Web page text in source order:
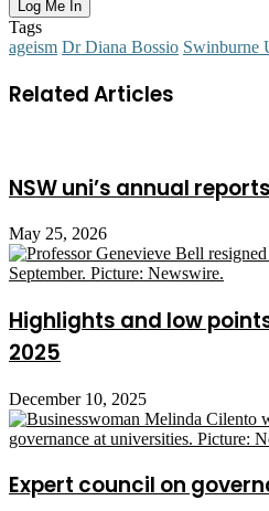
Tags
ageism Dr Diana Bossio Swinburne
Related Articles
NSW uni’s annual
May 25, 2026
Highlights and low
2025
December 10, 2025
Expert council on